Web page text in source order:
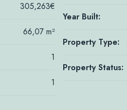
305,263€
66,07 m²
1
1
Year Built:
Property Type:
Property Status: